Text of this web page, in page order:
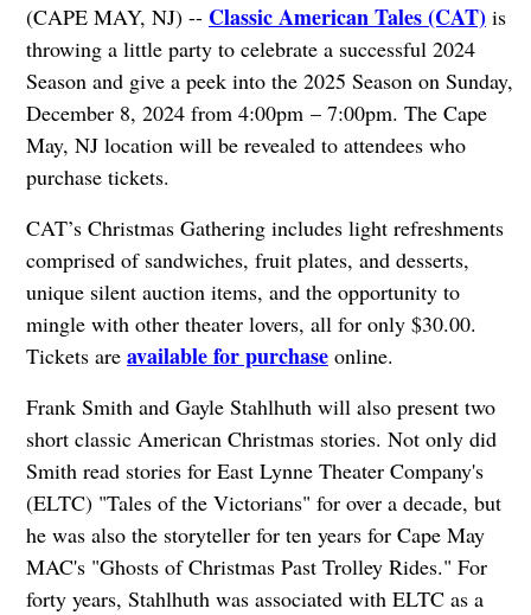
(CAPE MAY, NJ) -- Classic American Tales (CAT)is
throwing a little party to celebrate a successful 2024
Season and give a peek into the 2025 Season on Sunday,
December 8, 2024 from 4:00pm – 7:00pm. The Cape
May, NJ location will be revealed to attendees who
purchase tickets.
CAT’s Christmas Gathering includes light refreshments
comprised of sandwiches, fruit plates, and desserts,
unique silent auction items, and the opportunity to
mingle with other theater lovers, all for only $30.00.
Tickets are available for purchaseonline.
Frank Smith and Gayle Stahlhuth will also present two
short classic American Christmas stories. Not only did
Smith read stories for East Lynne Theater Company's
(ELTC) "Tales of the Victorians" for over a decade, but
he was also the storyteller for ten years for Cape May
MAC's "Ghosts of Christmas Past Trolley Rides." For
forty years, Stahlhuth was associated with ELTC as a